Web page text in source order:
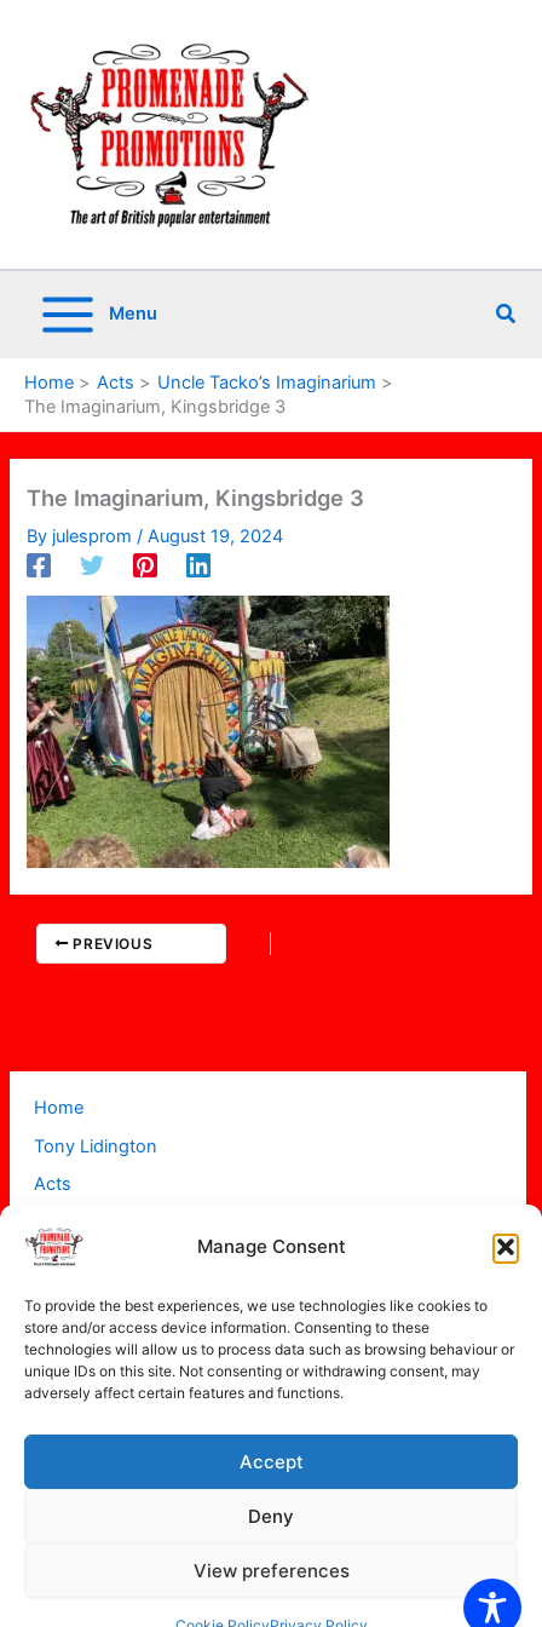
Manage Consent
To provide the best experiences, we use technologies like cookies to
store and/or access device information. Consenting to these
technologies will allow us to process data such as browsing behaviour or
unique IDs on this site. Not consenting or withdrawing consent, may
adversely affect certain features and functions.
Accept
Deny
View preferences
Menu
Home Acts
Uncle Tacko’s Imaginarium
The Imaginarium, Kingsbridge 3
Home
Tony Lidington
Acts
Projects
About
Contact
The Imaginarium, Kingsbridge 3
By julesprom /August 19, 2024
PREVIOUS
Copyright © 2026 Promenade Promotions
Privacy Policy